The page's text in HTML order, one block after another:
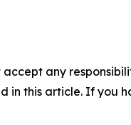
any
in this article. If you